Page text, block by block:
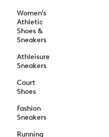
Women's
Athletic
Shoes &
Sneakers
Athleisure
Sneakers
Court
Shoes
Fashion
Sneakers
Running